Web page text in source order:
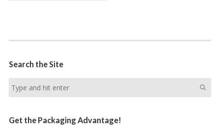
Search the Site
Get the Packaging Advantage!